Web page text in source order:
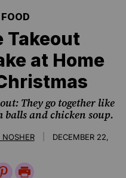
Takeout
at Home
They go together like
and chicken soup.
NOSHER
DECEMBER 22,
Print